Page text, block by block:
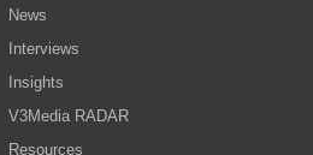
News
Interviews
Insights
V3Media RADAR
Resources